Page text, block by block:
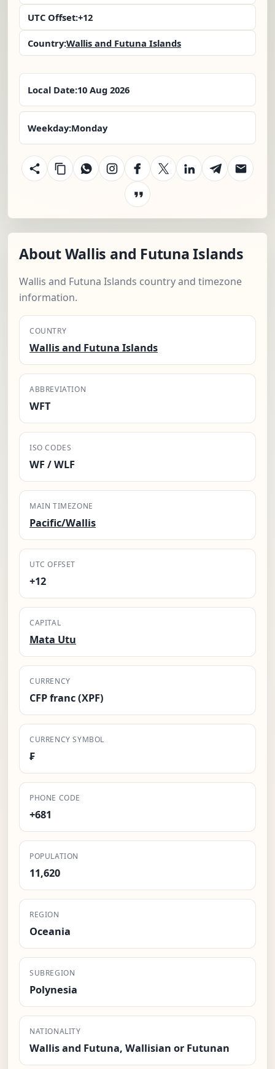
UTC Offset:+12
Country:Wallis and Futuna Islands
Local Date:10 Aug 2026
Weekday:Monday
About Wallis and Futuna Islands
Wallis and Futuna Islands country and timezone
information.
COUNTRY
Wallis and Futuna Islands
ABBREVIATION
WFT
ISO CODES
WF / WLF
MAIN TIMEZONE
Pacific/Wallis
UTC OFFSET
+12
CAPITAL
Mata Utu
CURRENCY
CFP franc (XPF)
CURRENCY SYMBOL
₣
PHONE CODE
+681
POPULATION
11,620
REGION
Oceania
SUBREGION
Polynesia
NATIONALITY
Wallis and Futuna, Wallisian or Futunan